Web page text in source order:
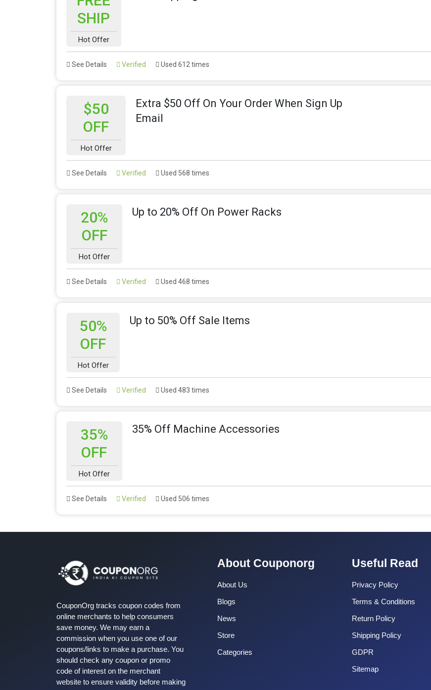
SHIP
Hot Offer
See Details Verified Used 612 times
$50
OFF
Hot Offer
Extra $50 Off On Your Order When Sign Up
Email
See Details Verified Used 568 times
20%
OFF
Hot Offer
Up to 20% Off On Power Racks
See Details Verified Used 468 times
50%
OFF
Hot Offer
Up to 50% Off Sale Items
See Details Verified Used 483 times
35%
OFF
Hot Offer
35% Off Machine Accessories
See Details Verified Used 506 times
CouponOrg tracks coupon codes from
online merchants to help consumers
save money. We may earn a
commission when you use one of our
coupons/links to make a purchase. You
should check any coupon or promo
code of interest on the merchant
website to ensure validity before making
About Couponorg
About Us
Blogs
News
Store
Categories
Useful Read
Privacy Policy
Terms & Conditions
Return Policy
Shipping Policy
GDPR
Sitemap